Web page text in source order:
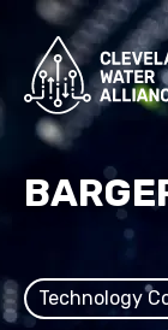
Technology